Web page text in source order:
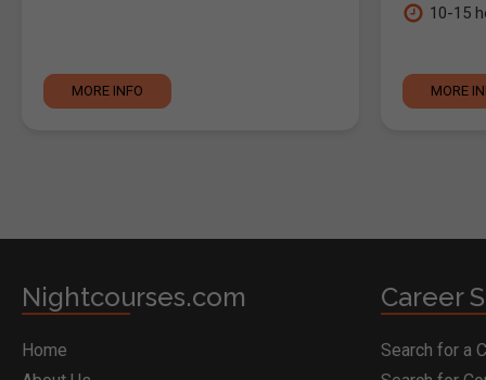
MORE INFO
10-15
MORE
Nightcourses.com
Home
Career
Search for a